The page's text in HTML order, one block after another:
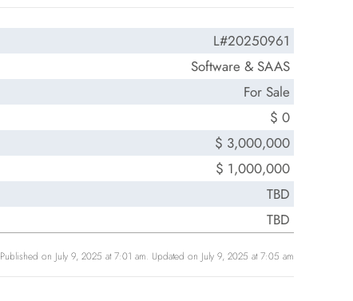
L#20250961
Software & SAAS
For Sale
$ 0
$ 3,000,000
$ 1,000,000
TBD
TBD
Published on July 9, 2025 at 7:01 am. Updated on July 9, 2025 at 7:05 am